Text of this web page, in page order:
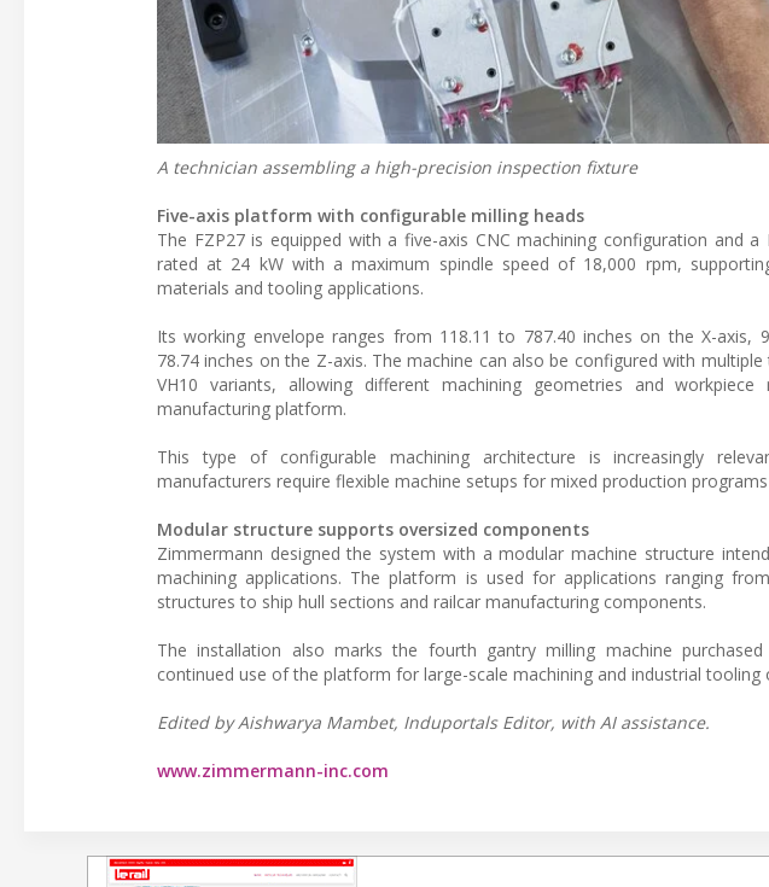
A technician assembling a high-precision inspection fixture
Five-axis platform with configurable milling heads
The FZP27 is equipped with a five-axis CNC machining configuration and
rated at 24 kW with a maximum spindle speed of 18,000 rpm,
materials and tooling applications.
Its working envelope ranges from 118.11 to 787.40 inches on the X-axis,
78.74 inches on the Z-axis. The machine can also be configured with
VH10 variants, allowing different machining geometries and
manufacturing platform.
This type of configurable machining architecture is increasingly
manufacturers require flexible machine setups for mixed production
Modular structure supports oversized components
Zimmermann designed the system with a modular machine structure
machining applications. The platform is used for applications ranging
structures to ship hull sections and railcar manufacturing components.
The installation also marks the fourth gantry milling machine
continued use of the platform for large-scale machining and industrial tooling
Edited by Aishwarya Mambet, Induportals Editor, with AI assistance.
www.zimmermann-inc.com